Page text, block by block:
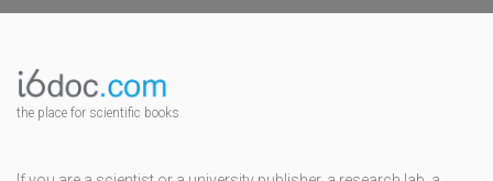
the place for scientific books